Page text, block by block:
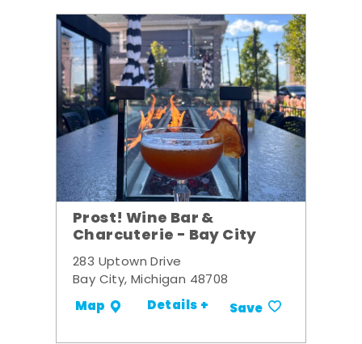
Prost! Wine Bar &
Charcuterie - Bay City
283 Uptown Drive
Bay City, Michigan 48708
Map Details + Save